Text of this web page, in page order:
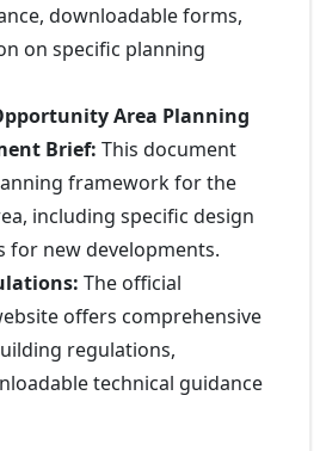
downloadable forms,
on specific planning
Area Planning
Brief: This document
framework for the
including specific design
for new developments.
The official
offers comprehensive
regulations,
technical guidance